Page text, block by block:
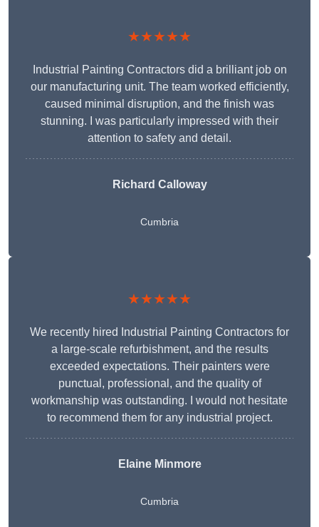
★★★★★
Industrial Painting Contractors did a brilliant job on
our manufacturing unit. The team worked efficiently,
caused minimal disruption, and the finish was
stunning. I was particularly impressed with their
attention to safety and detail.
Richard Calloway
Cumbria
★★★★★
We recently hired Industrial Painting Contractors for
a large-scale refurbishment, and the results
exceeded expectations. Their painters were
punctual, professional, and the quality of
workmanship was outstanding. I would not hesitate
to recommend them for any industrial project.
Elaine Minmore
Cumbria